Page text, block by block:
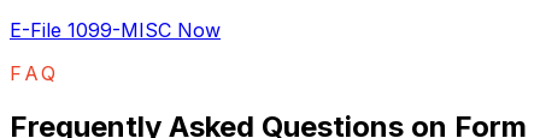
E-File 1099-MISC Now
FAQ
Frequently Asked Questions on Form